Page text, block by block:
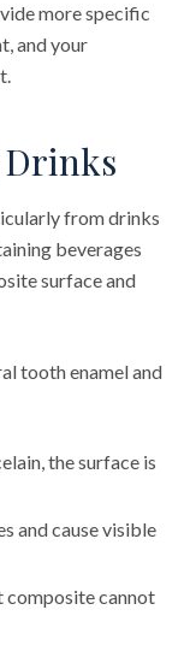
more specific
and your
Drinks
from drinks
beverages
surface and
tooth enamel and
the surface is
and cause visible
composite cannot